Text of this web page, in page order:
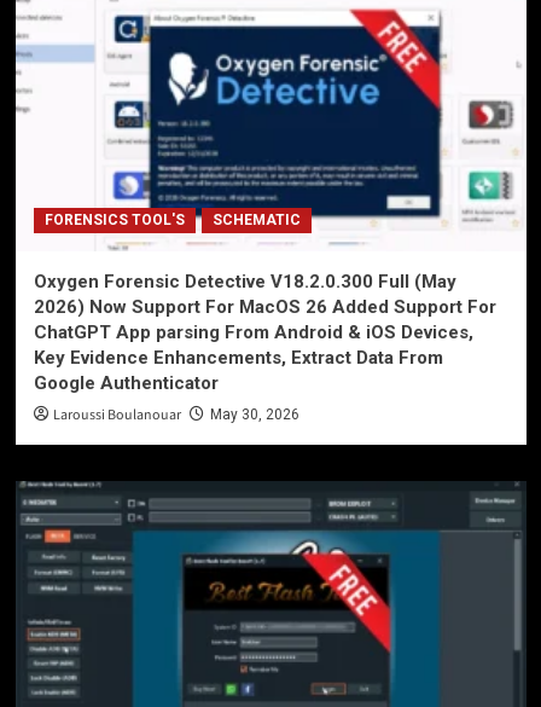
FORENSICS TOOL'S SCHEMATIC
Oxygen Forensic Detective V18.2.0.300 Full (May
2026) Now Support For MacOS 26 Added Support For
ChatGPT App parsing From Android & iOS Devices,
Key Evidence Enhancements, Extract Data From
Google Authenticator
Laroussi Boulanouar May 30, 2026